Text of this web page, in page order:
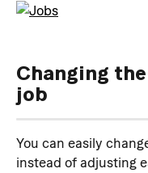
Changing
job
You can easily
instead of adjusting